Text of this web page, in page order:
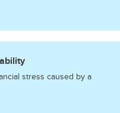
stress caused by a